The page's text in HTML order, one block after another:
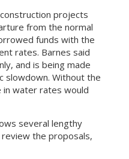
projects
from the normal
funds with the
rates. Barnes said
and is being made
slowdown. Without the
in water rates would
several lengthy
the proposals,